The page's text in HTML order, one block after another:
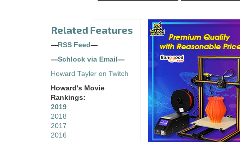
Related Features
— RSS Feed —
—Schlock via Email —
Howard Tayler on Twitch
Howard's Movie
Rankings:
2019
2018
2017
2016